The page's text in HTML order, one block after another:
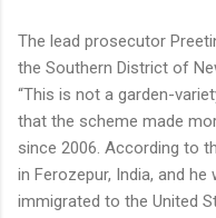
The lead prosecutor
the Southern District of
“This is not a garden-
that the scheme made
since 2006. According to
in Ferozepur, India, and
immigrated to the United